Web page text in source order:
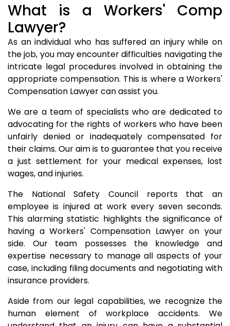
What is a Workers' Comp
Lawyer?
As an individual who has suffered an injury while on
the job, you may encounter difficulties navigating the
intricate legal procedures involved in obtaining the
appropriate compensation. This is where a Workers'
Compensation Lawyer can assist you.
We are a team of specialists who are dedicated to
advocating for the rights of workers who have been
unfairly denied or inadequately compensated for
their claims. Our aim is to guarantee that you receive
a just settlement for your medical expenses, lost
wages, and injuries.
The National Safety Council reports that an
employee is injured at work every seven seconds.
This alarming statistic highlights the significance of
having a Workers' Compensation Lawyer on your
side. Our team possesses the knowledge and
expertise necessary to manage all aspects of your
case, including filing documents and negotiating with
insurance providers.
Aside from our legal capabilities, we recognize the
human element of workplace accidents. We